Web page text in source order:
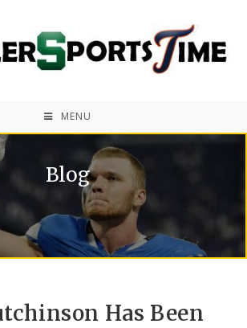
MENU
Blog
Has Been